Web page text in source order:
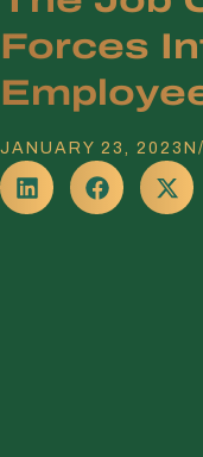
Forces
JANUARY 23, 2023